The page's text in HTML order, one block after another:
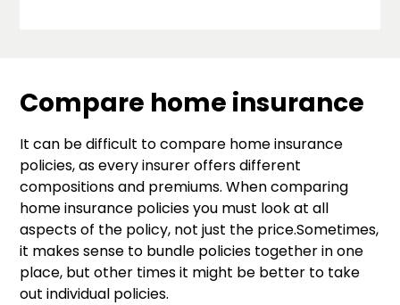
Compare home insurance
It can be difficult to compare home insurance
policies, as every insurer offers different
compositions and premiums. When comparing
home insurance policies you must look at all
aspects of the policy, not just the price.Sometimes,
it makes sense to bundle policies together in one
place, but other times it might be better to take
out individual policies.